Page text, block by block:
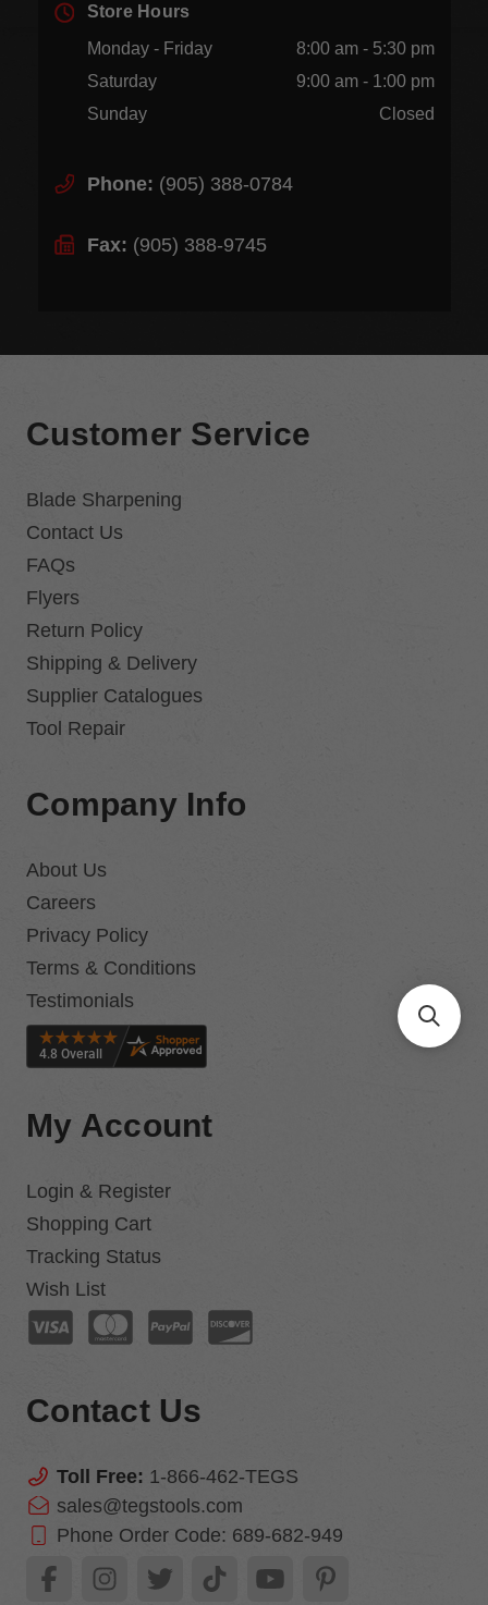
Store Hours
Monday - Friday
8:00 am - 5:30 pm
Saturday
9:00 am - 1:00 pm
Sunday
Closed
Phone: (905) 388-0784
Fax: (905) 388-9745
Customer Service
Blade Sharpening
Contact Us
FAQs
Flyers
Return Policy
Shipping & Delivery
Supplier Catalogues
Tool Repair
Company Info
About Us
Careers
Privacy Policy
Terms & Conditions
Testimonials
My Account
Login & Register
Shopping Cart
Tracking Status
Wish List
Contact Us
Toll Free: 1-866-462-TEGS
sales@tegstools.com
Phone Order Code: 689-682-949